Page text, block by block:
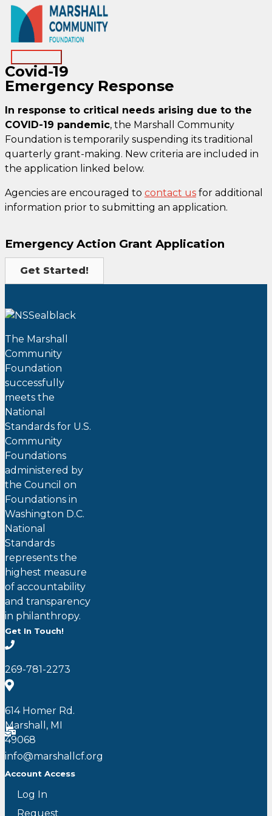
Skip
content
Main
Menu
Covid-19
Emergency Response
In response to critical needs arising due to the
COVID-19 pandemic, the Marshall Community
Foundation is temporarily suspending its traditional
quarterly grant-making. New criteria are included in
the application linked below.
Agencies are encouraged to contact us for additional
information prior to submitting an application.
Emergency Action Grant Application
Get Started!
The Marshall
Community
Foundation
successfully
meets the
National
Standards for U.S.
Community
Foundations
administered by
the Council on
Foundations in
Washington D.C.
National
Standards
represents the
highest measure
of accountability
and transparency
in philanthropy.
Get In Touch!
269-781-2273
614 Homer Rd.
Marshall, MI
49068
info@marshallcf.org
Account Access
Log In
Request